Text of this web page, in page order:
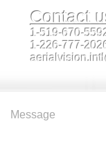
Contact
1-519-670-
1-226-777-